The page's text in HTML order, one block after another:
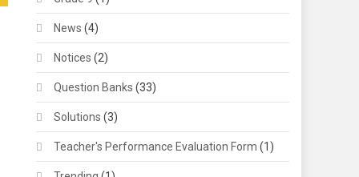
News (4)
Notices (2)
Question Banks (33)
Solutions (3)
Teacher's Performance Evaluation Form (1)